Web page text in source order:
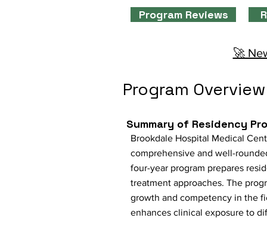
Program Reviews
🚀
Program Overview
Summary of Residency
Brookdale Hospital Medical
comprehensive and well-
four-year program prepares
treatment approaches. The
growth and competency in the
enhances clinical exposure to